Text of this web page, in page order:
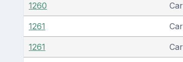
1260
1261
1261